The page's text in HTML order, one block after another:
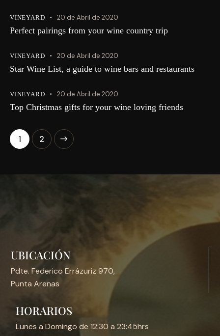
VINEYARD 20 de Abril de 2020
Perfect pairings from your wine country trip
VINEYARD 20 de Abril de 2020
Star Wine List, a guide to wine bars and restaurants
VINEYARD 20 de Abril de 2020
Top Christmas gifts for your wine loving friends
1 2
UBICACIÓN
Pdte. Federico Errázuriz 970,
Punta Arenas
HORARIOS
Lunes a Domingo de 12:30 a 23:45hrs